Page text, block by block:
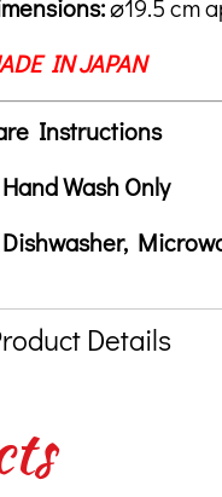
⌀19.5 cm
IN JAPAN
Instructions
Wash Only
Details